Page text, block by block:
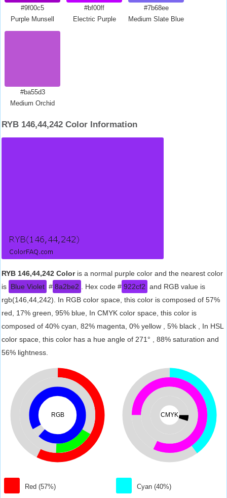
#9f00c5
Purple Munsell
#bf00ff
Electric Purple
#7b68ee
Medium Slate Blue
#ba55d3
Medium Orchid
RYB 146,44,242 Color Information
RYB 146,44,242 Coloris a normal purple color and the nearest color
is Blue Violet # 8a2be2 . Hex code # 922cf2 and RGB value is
rgb(146,44,242). In RGB color space, this color is composed of 57%
red, 17% green, 95% blue, In CMYK color space, this color is
composed of 40% cyan, 82% magenta, 0% yellow , 5% black , In HSL
color space, this color has a hue angle of 271° , 88% saturation and
56% lightness.
RGB
Red (57%)
CMYK
Cyan (40%)